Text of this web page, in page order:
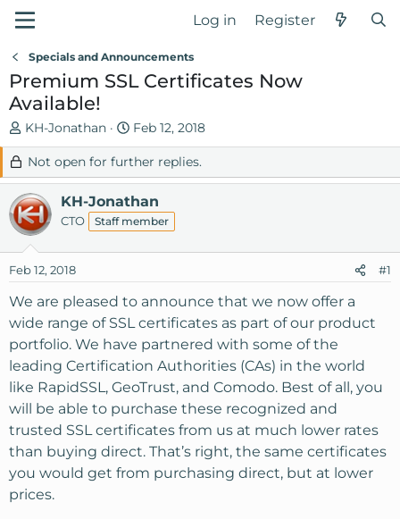
Log in Register
Specials and Announcements
Premium SSL Certificates Now
Available!
T
h
r
e
a
d
s
a
r
e
r
KH-Jonathan
S
t
a
r
t
d
t
Feb 12, 2018
Not open for further replies.
KH-Jonathan
CTO Staff member
Feb 12, 2018 #1
We are pleased to announce that we now offer a
wide range of SSL certificates as part of our product
portfolio. We have partnered with some of the
leading Certification Authorities (CAs) in the world
like RapidSSL, GeoTrust, and Comodo. Best of all, you
will be able to purchase these recognized and
trusted SSL certificates from us at much lower rates
than buying direct. That’s right, the same certificates
you would get from purchasing direct, but at lower
prices.